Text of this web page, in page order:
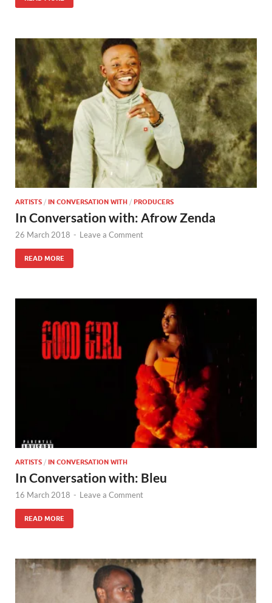
ARTISTS / IN CONVERSATION WITH / PRODUCERS
In Conversation with: Afrow Zenda
26 March 2018 - Leave a Comment
READ MORE
ARTISTS / IN CONVERSATION WITH
In Conversation with: Bleu
16 March 2018 - Leave a Comment
READ MORE